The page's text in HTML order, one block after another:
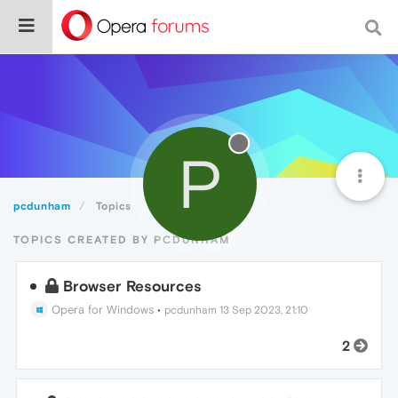
pcdunham Topics P
TOPICS CREATED BY PCDUNHAM
Browser Resources
Opera for Windows • pcdunham 13 Sep 2023, 21:10
2